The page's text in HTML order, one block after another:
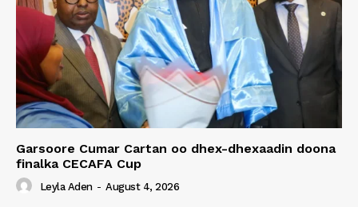
Garsoore Cumar Cartan oo dhex-dhexaadin doona
finalka CECAFA Cup
Leyla Aden - August 4, 2026